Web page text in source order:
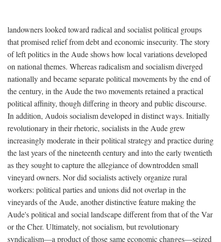
landowners looked toward radical and socialist political groups
that promised relief from debt and economic insecurity. The story
of left politics in the Aude shows how local variations developed
on national themes. Whereas radicalism and socialism diverged
nationally and became separate political movements by the end of
the century, in the Aude the two movements retained a practical
political affinity, though differing in theory and public discourse.
In addition, Audois socialism developed in distinct ways. Initially
revolutionary in their rhetoric, socialists in the Aude grew
increasingly moderate in their political strategy and practice during
the last years of the nineteenth century and into the early twentieth
as they sought to capture the allegiance of downtrodden small
vineyard owners. Nor did socialists actively organize rural
workers: political parties and unions did not overlap in the
vineyards of the Aude, another distinctive feature making the
Aude's political and social landscape different from that of the Var
or the Cher. Ultimately, not socialism, but revolutionary
syndicalism—a product of those same economic changes—seized